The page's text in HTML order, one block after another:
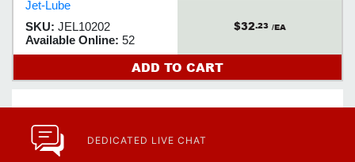
without seizure or distortion.
Jet-Lube
SKU: JEL10202
Available Online: 52
$32.23 /EA
ADD TO CART
DEDICATED LIVE CHAT